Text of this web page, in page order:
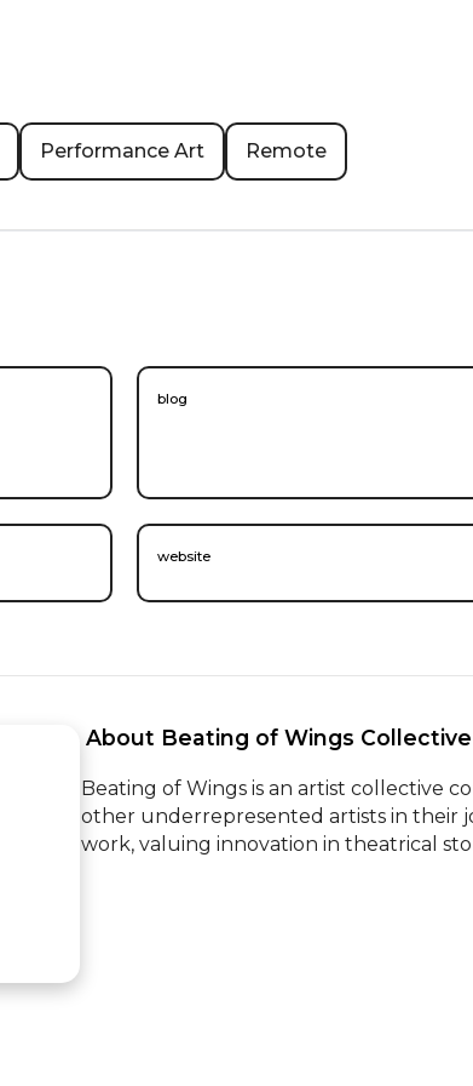
Performance Art Remote
blog
website
About Beating of Wings Collective
Beating of Wings is an artist collective
other underrepresented artists in their
work, valuing innovation in theatrical